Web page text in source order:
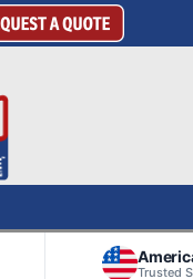
Trusted